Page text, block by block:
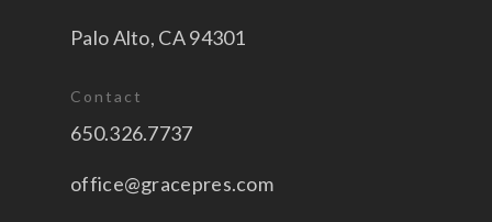
Palo Alto, CA 94301
Contact
650.326.7737
office@gracepres.com